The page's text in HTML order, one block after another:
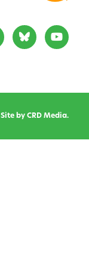
Site by CRD Media.